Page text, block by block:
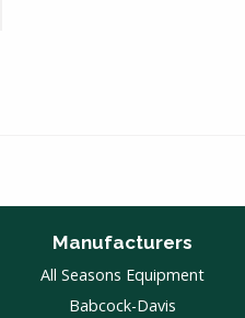
Manufacturers
All Seasons Equipment
Babcock-Davis